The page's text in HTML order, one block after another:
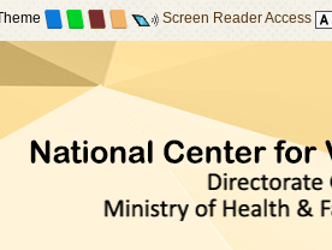
Screen Reader Access